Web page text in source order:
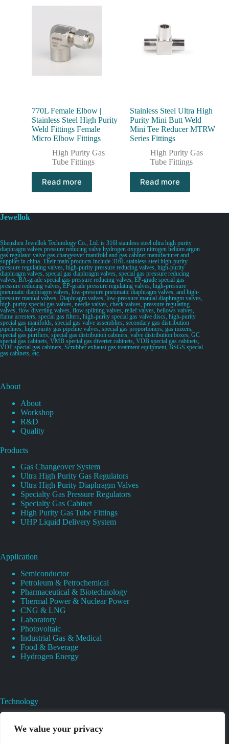
We value your privacy
770L Female Elbow |
Stainless Steel High Purity
Weld Fittings Female
Micro Elbow Fittings
High Purity Gas
Tube Fittings
Read more
Stainless Steel Ultra High
Purity Mini Butt Weld
Mini Tee Reducer MTRW
Series Fittings
High Purity Gas
Tube Fittings
Read more
Jewellok
Shenzhen Jewellok Technology Co., Ltd. is 316l stainless steel ultra high purity
diaphragm valves pressure reducing valve hydrogen oxygen nitrogen helium argon
gas regulator valve gas changeover manifold and gas cabinet manufacturer and
supplier in china. Their main products include 316L stainless steel high-purity
pressure regulating valves, high-purity pressure reducing valves, high-purity
diaphragm valves, special gas diaphragm valves, special gas pressure reducing
valves, BA-grade special gas pressure reducing valves, EP-grade special gas
pressure reducing valves, EP-grade pressure regulating valves, high-pressure
pneumatic diaphragm valves, low-pressure pneumatic diaphragm valves, and high-
pressure manual valves. Diaphragm valves, low-pressure manual diaphragm valves,
high-purity special gas valves, needle valves, check valves, pressure regulating
valves, flow diverting valves, flow splitting valves, relief valves, bellows valves,
flame arresters, special gas filters, high-purity special gas valve discs, high-purity
special gas manifolds, special gas valve assemblies, secondary gas distribution
pipelines, high-purity gas pipeline valves, special gas proportioners, gas mixers,
special gas purifiers, special gas distribution cabinets, valve distribution boxes, GC
special gas cabinets, VMB special gas diverter cabinets, VDB special gas cabinets,
VDP special gas cabinets, Scrubber exhaust gas treatment equipment, BSGS special
gas cabinets, etc.
About
About
Workshop
R&D
Quality
Products
Gas Changeover System
Ultra High Purity Gas Regulators
Ultra High Purity Diaphragm Valves
Specialty Gas Pressure Regulators
Specialty Gas Cabinet
High Purity Gas Tube Fittings
UHP Liquid Delivery System
Application
Semiconductor
Petroleum & Petrochemical
Pharmaceutical & Biotechnology
Thermal Power & Nuclear Power
CNG & LNG
Laboratory
Photovoltaic
Industrial Gas & Medical
Food & Beverage
Hydrogen Energy
Technology
Valves Heat And Surface Treatments
CAD & 3D Prototyping For Pressure Regulator & Valve